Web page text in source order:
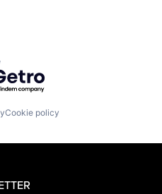
by Getro.com
Cookie policy